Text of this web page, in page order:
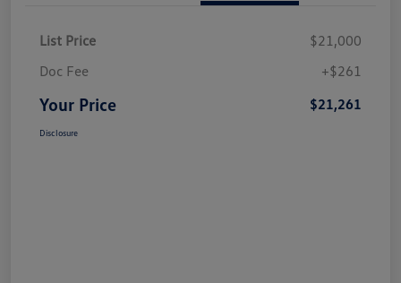
List Price
$21,000
Doc Fee
+$261
Your Price $21,261
Disclosure